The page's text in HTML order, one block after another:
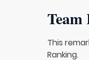
This
Ranking.